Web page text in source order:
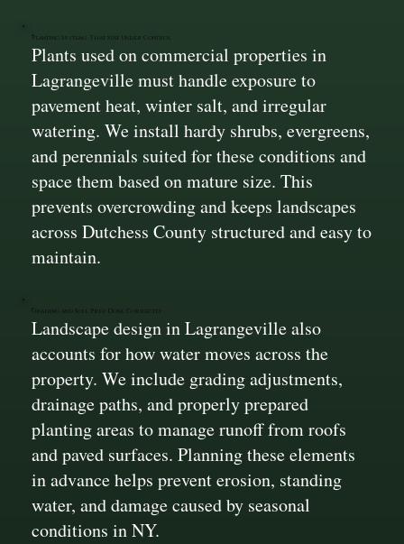
Planting Systems That Stay Under Control
Plants used on commercial properties in
Lagrangeville must handle exposure to
pavement heat, winter salt, and irregular
watering. We install hardy shrubs, evergreens,
and perennials suited for these conditions and
space them based on mature size. This
prevents overcrowding and keeps landscapes
across Dutchess County structured and easy to
maintain.
Grading and Soil Prep Done Correctly
Landscape design in Lagrangeville also
accounts for how water moves across the
property. We include grading adjustments,
drainage paths, and properly prepared
planting areas to manage runoff from roofs
and paved surfaces. Planning these elements
in advance helps prevent erosion, standing
water, and damage caused by seasonal
conditions in NY.